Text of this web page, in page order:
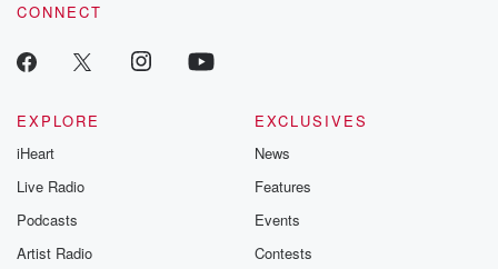
CONNECT
EXPLORE
iHeart
Live Radio
Podcasts
Artist Radio
EXCLUSIVES
News
Features
Events
Contests